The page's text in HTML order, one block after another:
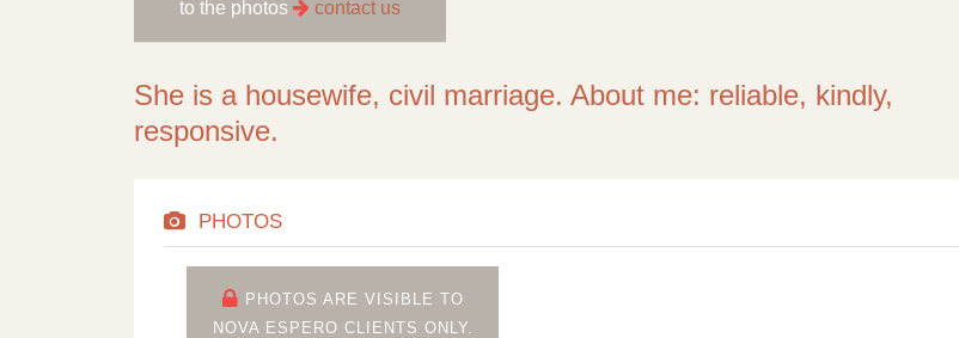
to the photos
contact us
She is a housewife, civil marriage. About me: reliable, kindly,
responsive.
PHOTOS
PHOTOS ARE VISIBLE TO
NOVA ESPERO CLIENTS ONLY.